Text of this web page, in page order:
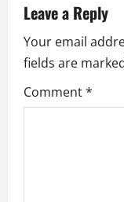
i
g
a
Leave a Reply
Your email
fields are
Comment*